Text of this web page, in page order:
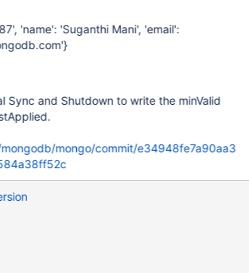
repl coordinator and update the minValid
sync tail ensures that the lastApplied
the start of the batch and bgsync does not
UPDATE: The WT invariant
the WT invariant is blocked on this
'name': 'Suganthi Mani', 'email':
Sync and Shutdown to write the minValid
mongo/commit/e34948fe7a90aa3